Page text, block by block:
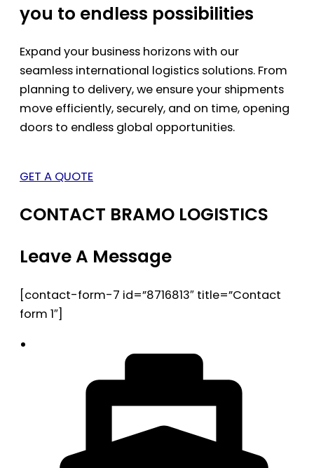
you to endless possibilities
Expand your business horizons with our
seamless international logistics solutions. From
planning to delivery, we ensure your shipments
move efficiently, securely, and on time, opening
doors to endless global opportunities.
GET A QUOTE
CONTACT BRAMO LOGISTICS
Leave A Message
[contact-form-7 id=”8716813″ title=”Contact
form 1″]